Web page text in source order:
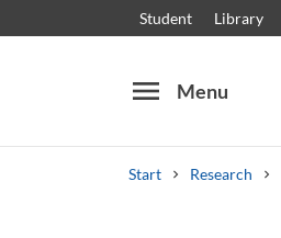
Student Library
menu Menu
Start Research